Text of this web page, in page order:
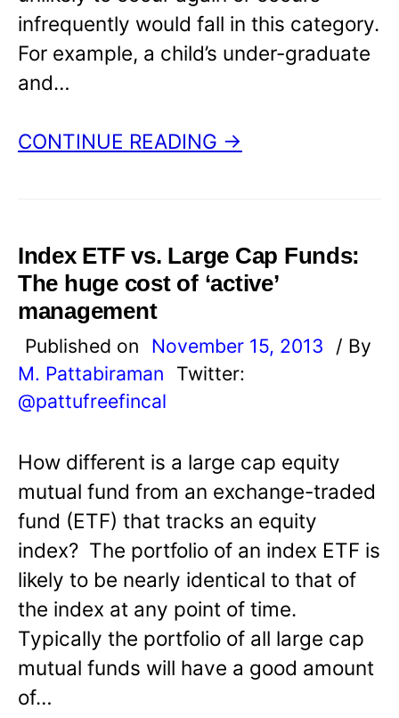
infrequently would fall in this category.
For example, a child’s under-graduate
and…
CONTINUE READING →
Index ETF vs. Large Cap Funds:
The huge cost of ‘active’
management
Published on November 15, 2013
/ By
M. Pattabiraman
Twitter:
@pattufreefincal
How different is a large cap equity
mutual fund from an exchange-traded
fund (ETF) that tracks an equity
index? The portfolio of an index ETF is
likely to be nearly identical to that of
the index at any point of time.
Typically the portfolio of all large cap
mutual funds will have a good amount
of…